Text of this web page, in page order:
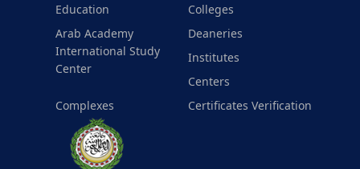
Education
Colleges
Arab Academy
International Study
Center
Deaneries
Institutes
Centers
Complexes
Certificates Verification